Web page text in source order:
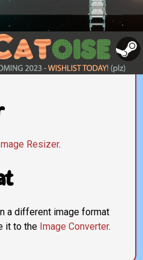
Image Resizer.
a different image format
it to the Image Converter.